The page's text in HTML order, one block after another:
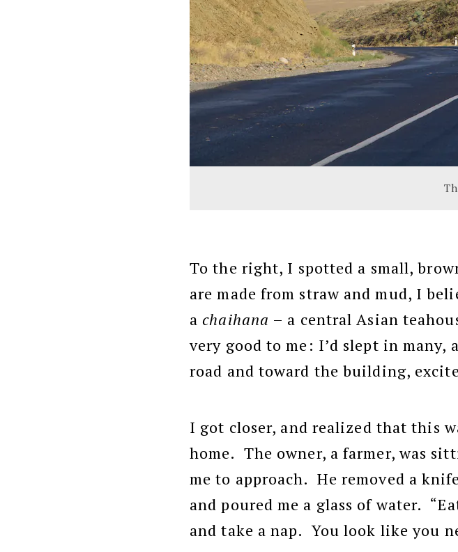
To the right, I spotted a small,
are made from straw and mud, I
a chaihana – a central Asian
very good to me: I’d slept in
road and toward the building,
I got closer, and realized that this
home. The owner, a farmer, was
me to approach. He removed a
and poured me a glass of water.
and take a nap. You look like you